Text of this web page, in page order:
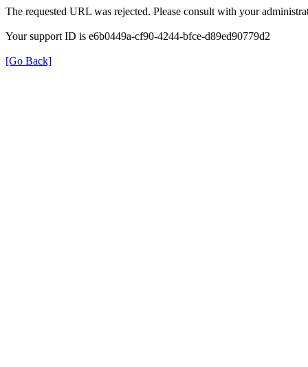
The requested URL was rejected. Please consult with your
Your support ID is e6b0449a-cf90-4244-bfce-d89ed90779d2
[Go Back]